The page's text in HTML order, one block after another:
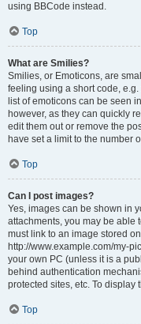
using BBCode instead.
Top
What are Smilies?
Smilies, or Emoticons, are
feeling using a short code, e.g.
list of emoticons can be seen
however, as they can quickly
edit them out or remove the
have set a limit to the number
Top
Can I post images?
Yes, images can be shown in
attachments, you may be able
must link to an image stored
http://www.example.com/my-
your own PC (unless it is a
behind authentication
protected sites, etc. To display
Top